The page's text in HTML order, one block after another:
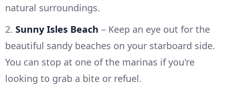
natural surroundings.
2. Sunny Isles Beach – Keep an eye out for the
beautiful sandy beaches on your starboard side.
You can stop at one of the marinas if you're
looking to grab a bite or refuel.